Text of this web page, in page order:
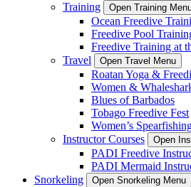
Training
Open Training
Ocean Freedive
Freedive Pool
Freedive Training at
Travel
Open Travel Menu
Roatan Yoga &
Women &
Blues of Barbados
Tobago Freedive Fest
Women’s
Instructor Courses
Open
PADI Freedive
PADI Mermaid
Snorkeling
Open Snorkeling Menu